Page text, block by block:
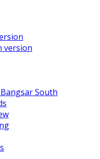
version
Bangsar South